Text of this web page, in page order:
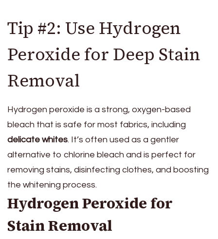
Tip #2: Use Hydrogen
Peroxide for Deep Stain
Removal
Hydrogen peroxide is a strong, oxygen-based
bleach that is safe for most fabrics, including
delicate whites. It’s often used as a gentler
alternative to chlorine bleach and is perfect for
removing stains, disinfecting clothes, and boosting
the whitening process.
Hydrogen Peroxide for
Stain Removal